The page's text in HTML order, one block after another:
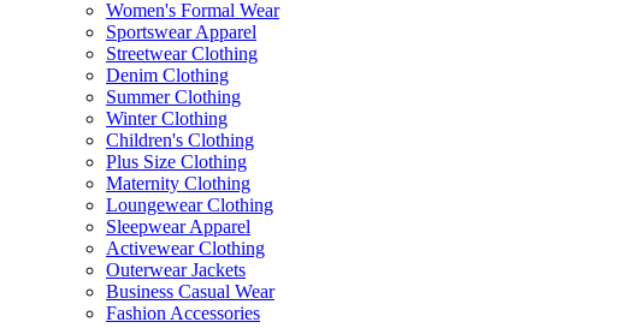
Women's Formal Wear
Sportswear Apparel
Streetwear Clothing
Denim Clothing
Summer Clothing
Winter Clothing
Children's Clothing
Plus Size Clothing
Maternity Clothing
Loungewear Clothing
Sleepwear Apparel
Activewear Clothing
Outerwear Jackets
Business Casual Wear
Fashion Accessories